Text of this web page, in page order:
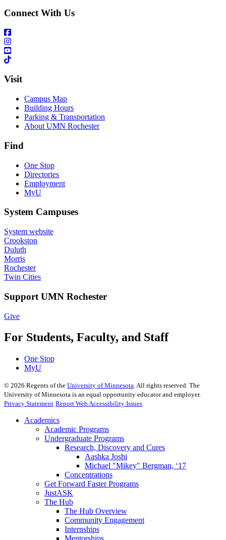
Connect With Us
Visit
Campus Map
Building Hours
Parking & Transportation
About UMN Rochester
Find
One Stop
Directories
Employment
MyU
System Campuses
System website
Crookston
Duluth
Morris
Rochester
Twin Cities
Support UMN Rochester
Give
For Students, Faculty, and Staff
One Stop
MyU
© 2026 Regents of the University of Minnesota. All rights reserved. The
University of Minnesota is an equal opportunity educator and employer.
Privacy Statement Report Web Accessibility Issues
Academics
Academic Programs
Undergraduate Programs
Research, Discovery and Cures
Aashka Joshi
Michael "Mikey" Bergman, ‘17
Concentrations
Get Forward Faster Programs
JustASK
The Hub
The Hub Overview
Community Engagement
Internships